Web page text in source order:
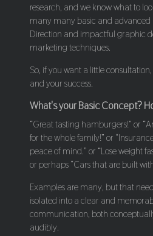
research, and we know what to
many many basic and advanced
Direction and impactful graphic
marketing techniques.
So, if you want a little
and your success.
What's your Basic Concept?
“Great tasting hamburgers!” or
for the whole family!” or
peace of mind.” or “Lose weight
or perhaps “Cars that are built
Examples are many, but that
isolated into a clear and
communication, both
audibly.